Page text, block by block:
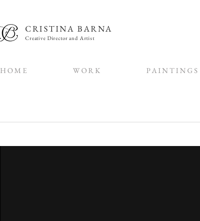
CRISTINA BARNA
Creative Director and Artist
H O M E W O R K P A I N T I N G S